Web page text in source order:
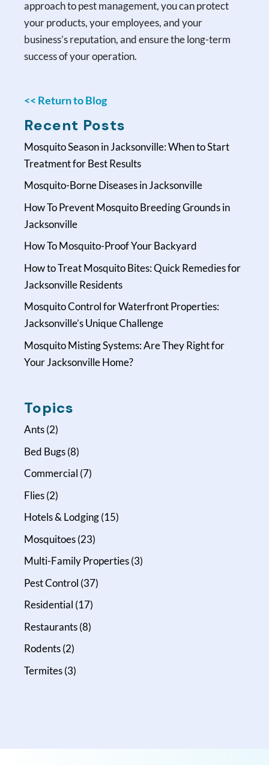
approach to pest management, you can protect
your products, your employees, and your
business’s reputation, and ensure the long-term
success of your operation.
<< Return to Blog
Recent Posts
Mosquito Season in Jacksonville: When to Start
Treatment for Best Results
Mosquito-Borne Diseases in Jacksonville
How To Prevent Mosquito Breeding Grounds in
Jacksonville
How To Mosquito-Proof Your Backyard
How to Treat Mosquito Bites: Quick Remedies for
Jacksonville Residents
Mosquito Control for Waterfront Properties:
Jacksonville’s Unique Challenge
Mosquito Misting Systems: Are They Right for
Your Jacksonville Home?
Topics
Ants(2)
Bed Bugs(8)
Commercial (7)
Flies(2)
Hotels & Lodging(15)
Mosquitoes(23)
Multi-Family Properties(3)
Pest Control (37)
Residential (17)
Restaurants(8)
Rodents(2)
Termites(3)